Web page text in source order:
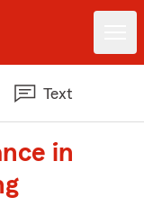
Text
in